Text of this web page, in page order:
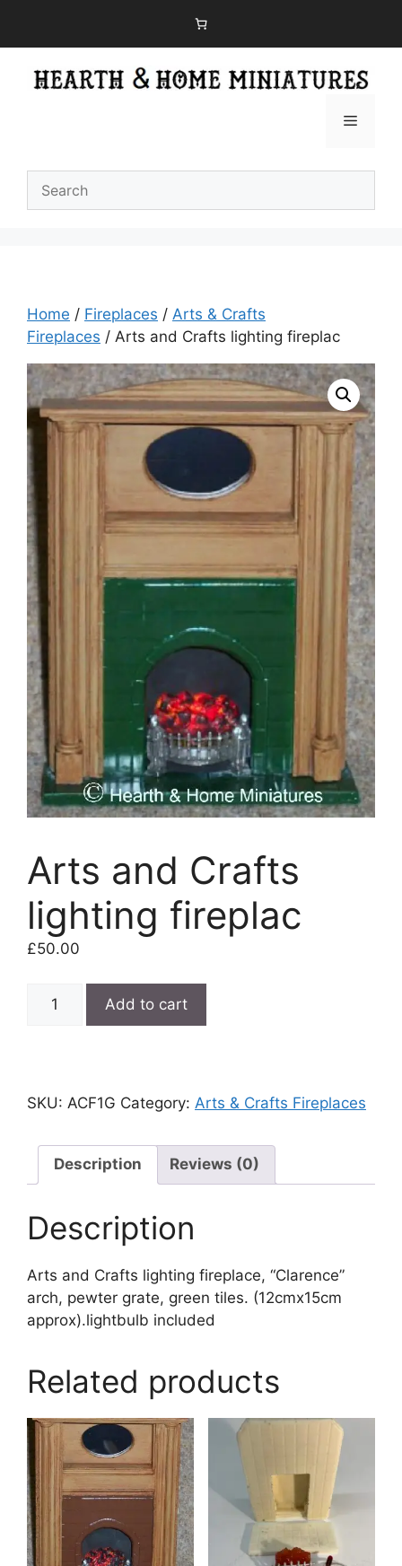
Menu
Home / Fireplaces / Arts & Crafts
Fireplaces / Arts and Crafts lighting fireplac
Arts and Crafts
lighting fireplac
£50.00
quantity
Add to cart
SKU: ACF1G Category: Arts & Crafts Fireplaces
Description Reviews (0)
Description
Arts and Crafts lighting fireplace, “Clarence”
arch, pewter grate, green tiles. (12cmx15cm
approx).lightbulb included
Related products